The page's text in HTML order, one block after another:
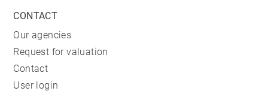
CONTACT
Our agencies
Request for valuation
Contact
User login